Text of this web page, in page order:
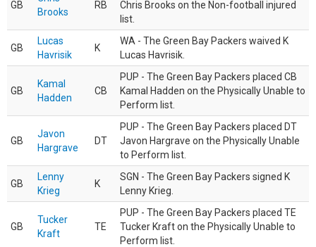
GB
Brooks
RB
Chris Brooks on the Non-football injured
list.
GB
Lucas
Havrisik
K
WA - The Green Bay Packers waived K
Lucas Havrisik.
GB
Kamal
Hadden
CB
PUP - The Green Bay Packers placed CB
Kamal Hadden on the Physically Unable to
Perform list.
GB
Javon
Hargrave
DT
PUP - The Green Bay Packers placed DT
Javon Hargrave on the Physically Unable
to Perform list.
GB
Lenny
Krieg
K
SGN - The Green Bay Packers signed K
Lenny Krieg.
GB
Tucker
Kraft
TE
PUP - The Green Bay Packers placed TE
Tucker Kraft on the Physically Unable to
Perform list.